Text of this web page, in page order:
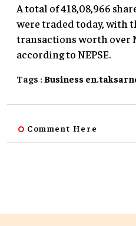
A total of 418,08,966
were traded today, with
transactions worth over
according to NEPSE.
Tags :Business
Comment Here